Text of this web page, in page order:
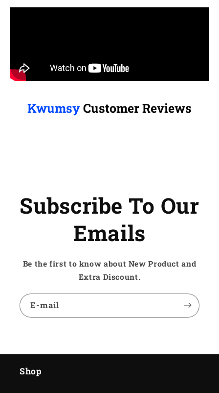
KwumsyCustomer Reviews
Subscribe To Our
Emails
Be the first to know about New Product and
Extra Discount.
E-mail
Shop